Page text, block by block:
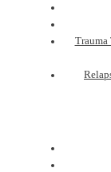
Trauma